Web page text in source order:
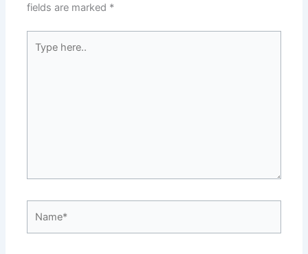
fields are marked *
here..